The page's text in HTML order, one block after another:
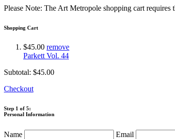
Please Note: The Art Metropole shopping cart requires
Shopping Cart
$45.00 remove
Parkett Vol. 44
Subtotal: $45.00
Checkout
Step 1 of 5:
Personal Information
Name Email